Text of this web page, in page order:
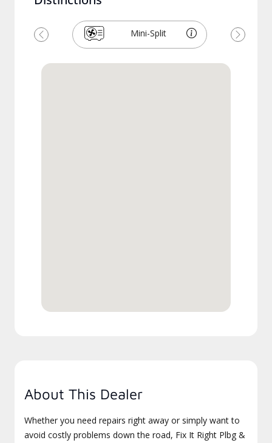
Mini-Split
Previous Next
About This Dealer
Whether you need repairs right away or simply want to
avoid costly problems down the road, Fix It Right Plbg &